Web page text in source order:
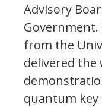
Advisory
Government.
from the
delivered the
quantum